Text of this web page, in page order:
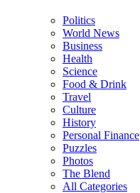
Politics
World News
Business
Health
Science
Food & Drink
Travel
Culture
History
Personal Finance
Puzzles
Photos
The Blend
All Categories